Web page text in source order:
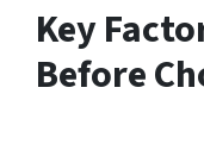
Key
Before